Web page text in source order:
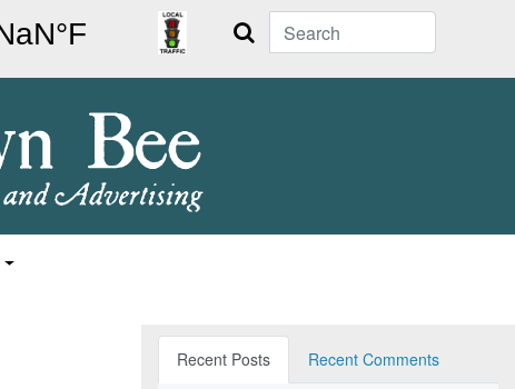
Search
Recent Posts
Recent Comments